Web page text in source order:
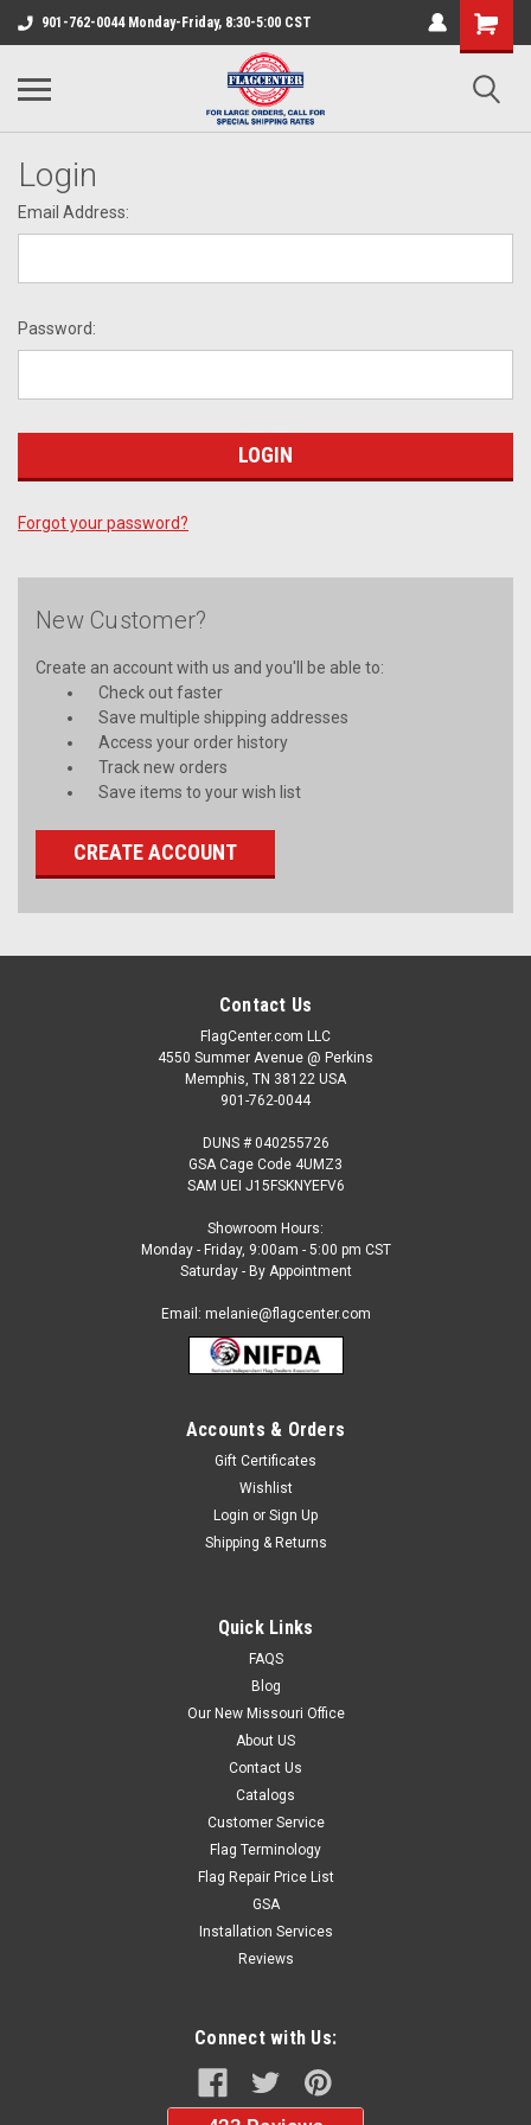
901-762-0044 Monday-Friday, 8:30-5:00 CST
Login
Email Address:
Password:
Forgot your password?
New Customer?
Create an account with us and you'll be able to:
Check out faster
Save multiple shipping addresses
Access your order history
Track new orders
Save items to your wish list
CREATE ACCOUNT
Contact Us
FlagCenter.com LLC
4550 Summer Avenue @ Perkins
Memphis, TN 38122 USA
901-762-0044
DUNS # 040255726
GSA Cage Code 4UMZ3
SAM UEI J15FSKNYEFV6
Showroom Hours:
Monday - Friday, 9:00am - 5:00 pm CST
Saturday - By Appointment
Email: melanie@flagcenter.com
Accounts & Orders
Gift Certificates
Wishlist
Login or Sign Up
Shipping & Returns
Quick Links
FAQS
Blog
Our New Missouri Office
About US
Contact Us
Catalogs
Customer Service
Flag Terminology
Flag Repair Price List
GSA
Installation Services
Reviews
Connect with Us: